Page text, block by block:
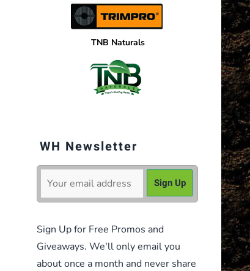
TNB Naturals
WH Newsletter
Sign Up for Free Promos and
Giveaways. We'll only email you
about once a month and never share